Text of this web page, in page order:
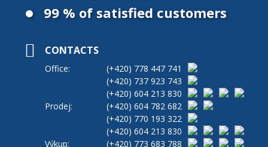
99 % of satisfied customers
CONTACTS
Office: (+420) 778 447 741
(+420) 737 923 743
(+420) 604 213 830
Prodej:
(+420) 604 782 682
(+420) 770 193 322
(+420) 604 213 830
Výkup:
(+420) 773 683 788